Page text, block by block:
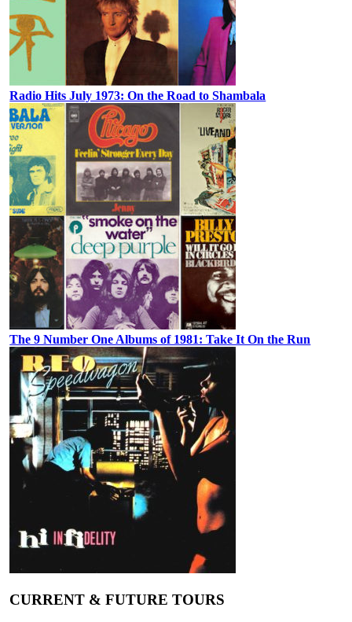
Radio Hits July 1973: On the Road to Shambala
The 9 Number One Albums of 1981: Take It On the Run
CURRENT & FUTURE TOURS